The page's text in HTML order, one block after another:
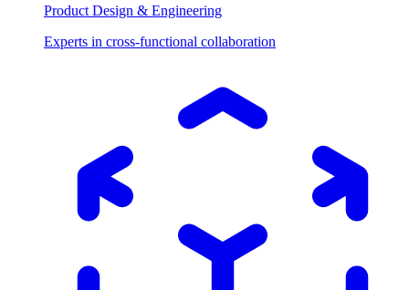
Product Design & Engineering
Experts in cross-functional collaboration